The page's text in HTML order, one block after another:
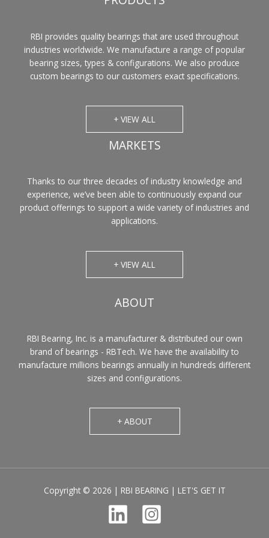
RBI provides quality bearings that are used throughout
industries worldwide. We manufacture a range of popular
bearing sizes, types & configurations. We also produce
custom bearings to our customers exact specifications.
+ VIEW ALL
MARKETS
Thanks to our three decades of industry knowledge and
experience, we’ve been able to continuously expand our
product offerings to support a wide variety of industries and
applications.
+ VIEW ALL
ABOUT
RBI Bearing, Inc. is a manufacturer & distributed our own
brand of bearings - RBTech. We have the availability to
manufacture millions bearings annually in hundreds different
sizes and configurations.
+ ABOUT
Copyright © 2026 | RBI BEARING | LET'S GET IT